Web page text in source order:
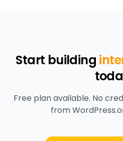
Start building
Free plan available. No
from